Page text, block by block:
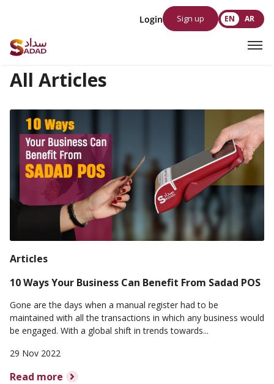
Login Sign up EN AR
All Articles
Articles
10 Ways Your Business Can Benefit From Sadad POS
Gone are the days when a manual register had to be
maintained with all the transactions in which any business would
be engaged. With a global shift in trends towards...
29 Nov 2022
Read more